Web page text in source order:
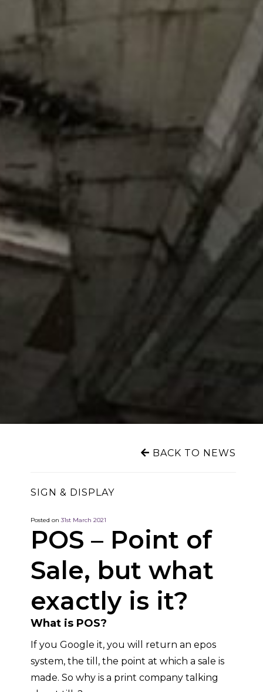
BACK TO NEWS
SIGN & DISPLAY
Posted on31st March 2021
POS – Point of
Sale, but what
exactly is it?
What is POS?
If you Google it, you will return an epos
system, the till, the point at which a sale is
made. So why is a print company talking